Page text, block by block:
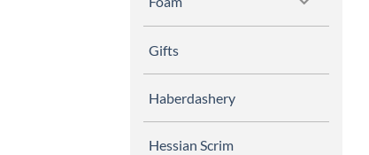
Gifts
Haberdashery
Hessian Scrim